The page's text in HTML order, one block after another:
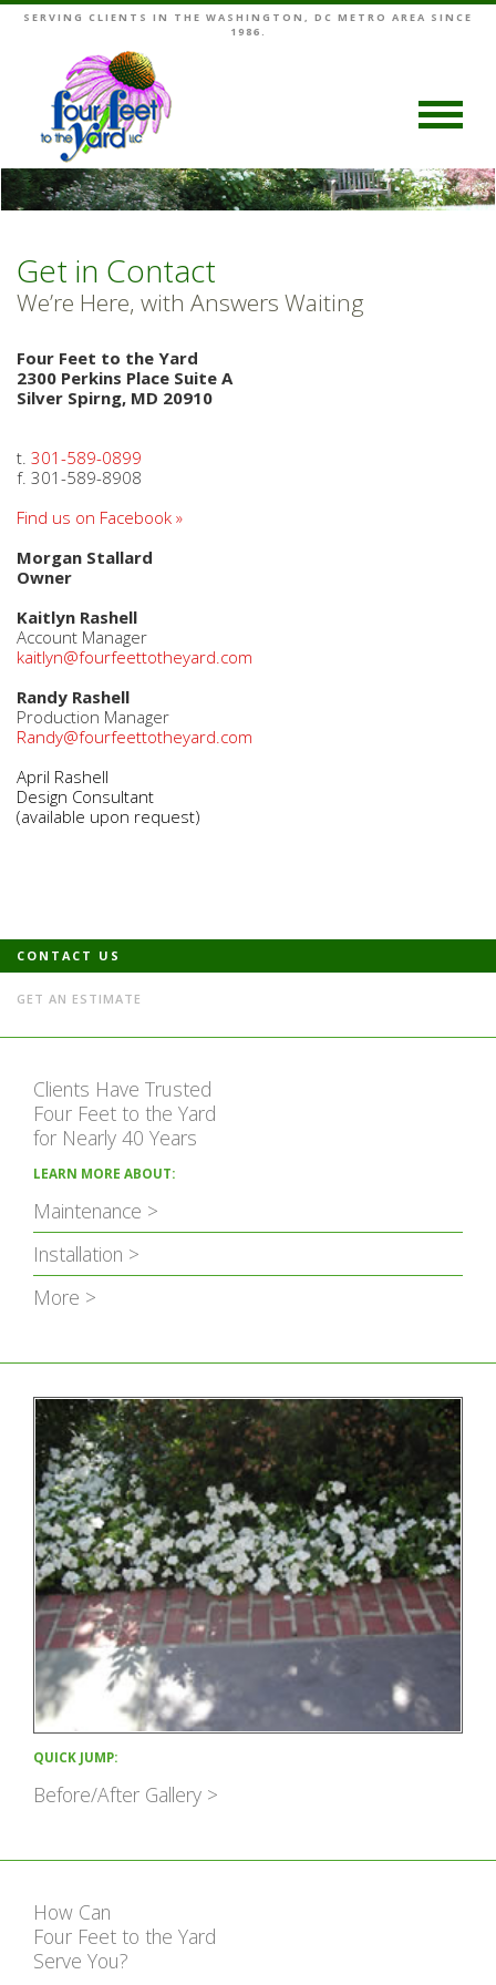
SERVING CLIENTS IN THE WASHINGTON, DC METRO AREA SINCE
1986.
Get in Contact
We’re Here, with Answers Waiting
Four Feet to the Yard
2300 Perkins Place Suite A
Silver Spirng, MD 20910
t. 301-589-0899
f. 301-589-8908
Find us on Facebook »
Morgan Stallard
Owner
Kaitlyn Rashell
Account Manager
kaitlyn@fourfeettotheyard.com
Randy Rashell
Production Manager
Randy@fourfeettotheyard.com
April Rashell
Design Consultant
(available upon request)
CONTACT US
GET AN ESTIMATE
Clients Have Trusted
Four Feet to the Yard
for Nearly 40 Years
LEARN MORE ABOUT:
Maintenance >
Installation >
More >
QUICK JUMP:
Before/After Gallery >
How Can
Four Feet to the Yard
Serve You?